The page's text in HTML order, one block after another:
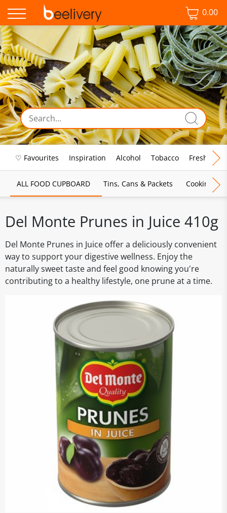
0.00
♡ Favourites Inspiration Alcohol Tobacco Fresh Food
ALL FOOD CUPBOARD Tins, Cans & Packets Cooking
Del Monte Prunes in Juice 410g
Del Monte Prunes in Juice offer a deliciously convenient
way to support your digestive wellness. Enjoy the
naturally sweet taste and feel good knowing you're
contributing to a healthy lifestyle, one prune at a time.